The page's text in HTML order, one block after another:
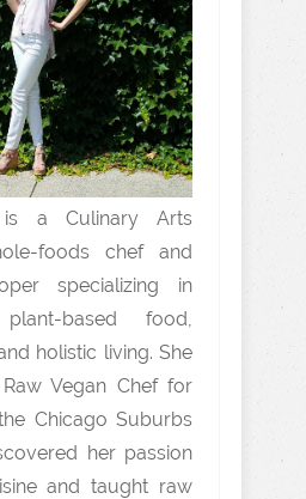
a Culinary Arts
foods chef and
specializing in
plant-based food,
holistic living. She
Vegan Chef for
Chicago Suburbs
her passion
and taught raw